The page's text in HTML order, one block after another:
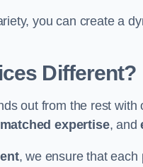
you can create a
Different?
out from the rest
expertise, and
, we ensure that each